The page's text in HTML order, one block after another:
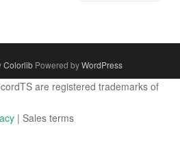
Colorlib Powered byWordPress
are registered trademarks of
| Sales terms